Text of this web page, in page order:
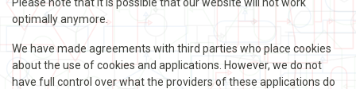
optimally anymore.
We have made agreements with third parties who place cookies
about the use of cookies and applications. However, we do not
have full control over what the providers of these applications do